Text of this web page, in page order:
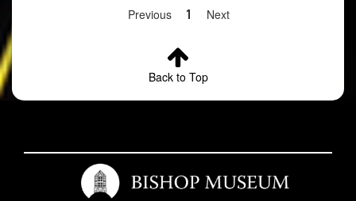
pools of water
Previous 1 Next
Back to Top